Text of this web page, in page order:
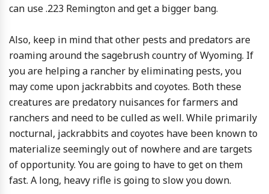
can use .223 Remington and get a bigger bang.
Also, keep in mind that other pests and predators are
roaming around the sagebrush country of Wyoming. If
you are helping a rancher by eliminating pests, you
may come upon jackrabbits and coyotes. Both these
creatures are predatory nuisances for farmers and
ranchers and need to be culled as well. While primarily
nocturnal, jackrabbits and coyotes have been known to
materialize seemingly out of nowhere and are targets
of opportunity. You are going to have to get on them
fast. A long, heavy rifle is going to slow you down.